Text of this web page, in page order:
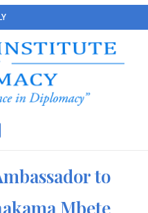
to
Mbete